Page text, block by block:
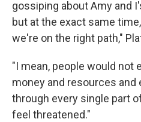
gossiping about Amy and
but at the exact same
we're on the right path,"
"I mean, people would not
money and resources and
through every single part
feel threatened."